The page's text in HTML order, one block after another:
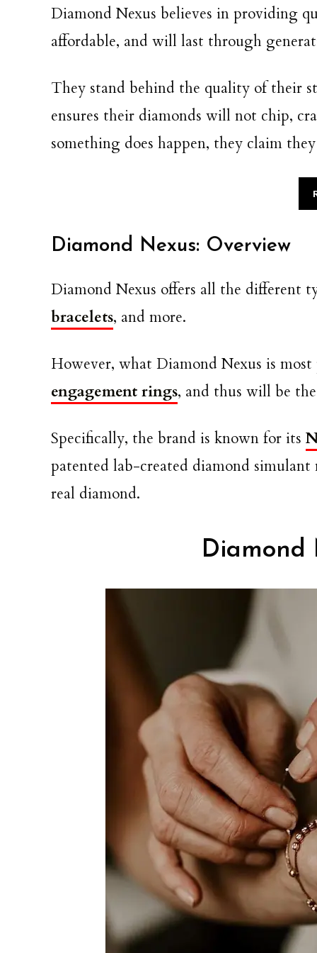
Diamond Nexus believes in providing
affordable, and will last through
They stand behind the quality of their
ensures their diamonds will not chip,
something does happen, they claim
Diamond Nexus: Overview
Diamond Nexus offers all the different
bracelets, and more.
However, what Diamond Nexus is
engagement rings, and thus will be
Specifically, the brand is known for its
patented lab-created diamond
real diamond.
Diamond